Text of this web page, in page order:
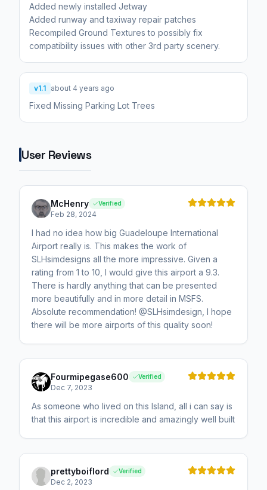
Added newly installed Jetway
Added runway and taxiway repair patches
Recompiled Ground Textures to possibly fix
compatibility issues with other 3rd party scenery.
v1.1 about 4 years ago
Fixed Missing Parking Lot Trees
User Reviews
McHenry Verified
Feb 28, 2024
I had no idea how big Guadeloupe International
Airport really is. This makes the work of
SLHsimdesigns all the more impressive. Given a
rating from 1 to 10, I would give this airport a 9.3.
There is hardly anything that can be presented
more beautifully and in more detail in MSFS.
Absolute recommendation! @SLHsimdesign, I hope
there will be more airports of this quality soon!
Fourmipegase600 Verified
Dec 7, 2023
As someone who lived on this Island, all i can say is
that this airport is incredible and amazingly well built
prettyboiflord Verified
Dec 2, 2023